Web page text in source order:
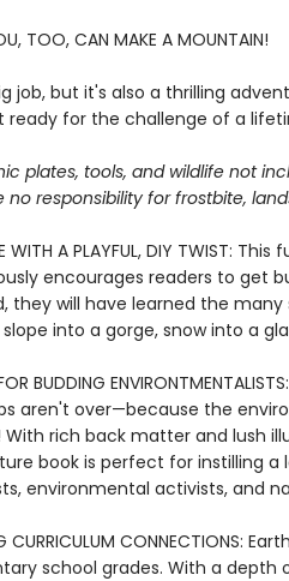
TOO, CAN MAKE A MOUNTAIN!
job, but it's also a thrilling
ready for the challenge of a
plates, tools, and wildlife not
no responsibility for frostbite,
WITH A PLAYFUL, DIY TWIST:
encourages readers to get
they will have learned the
slope into a gorge, snow into a
BUDDING
aren't over—because the
With rich back matter and lush
book is perfect for instilling
environmental activists, and
CURRICULUM CONNECTIONS:
school grades. With a depth